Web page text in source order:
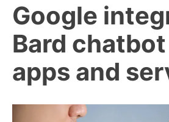
Google
Bard
apps and